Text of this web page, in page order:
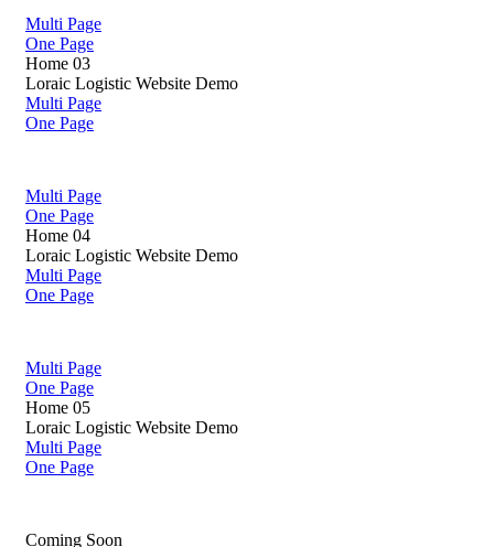
Multi Page
One Page
Home 03
Loraic Logistic Website Demo
Multi Page
One Page
Multi Page
One Page
Home 04
Loraic Logistic Website Demo
Multi Page
One Page
Multi Page
One Page
Home 05
Loraic Logistic Website Demo
Multi Page
One Page
Coming Soon